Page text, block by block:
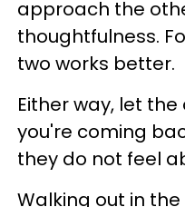
approach the
thoughtfulness.
two works better.
Either way, let
you're coming
they do not feel
Walking out in